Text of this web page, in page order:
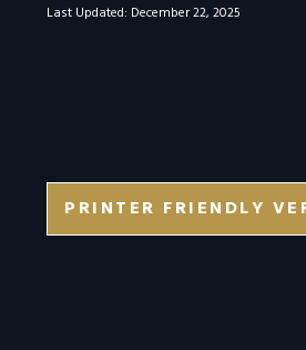
Last Updated: December 22, 2025
PRINTER FRIENDLY